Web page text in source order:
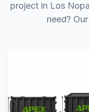
project in Los
need?